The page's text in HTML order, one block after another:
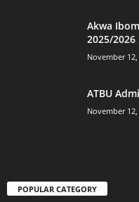
Akwa
2025/2026
November 12,
ATBU
November 12,
POPULAR CATEGORY